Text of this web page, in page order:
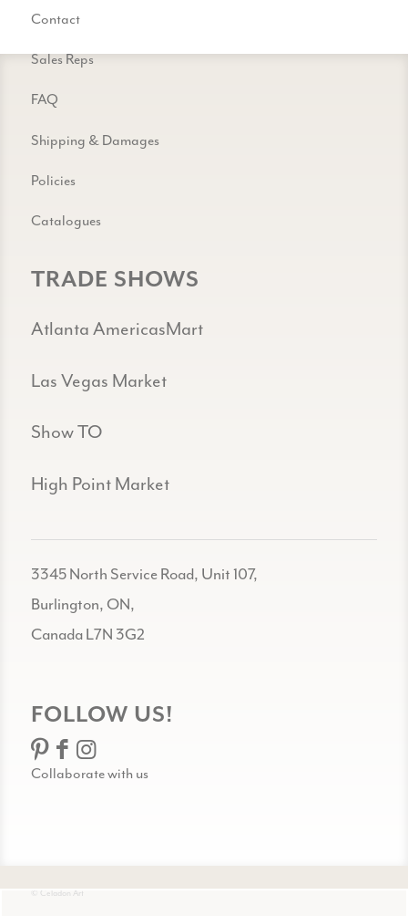
Contact
Sales Reps
FAQ
Shipping & Damages
Policies
Catalogues
TRADE SHOWS
Atlanta AmericasMart
Las Vegas Market
Show TO
High Point Market
3345 North Service Road, Unit 107,
Burlington, ON,
Canada L7N 3G2
FOLLOW US!
Collaborate with us
© Celadon Art